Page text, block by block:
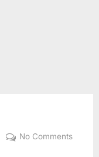
No Commentson